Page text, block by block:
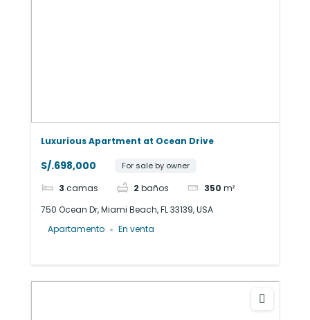
Luxurious Apartment at Ocean Drive
S/.698,000 For sale by owner
3 camas 2 baños 350 m²
750 Ocean Dr, Miami Beach, FL 33139, USA
Apartamento
En venta